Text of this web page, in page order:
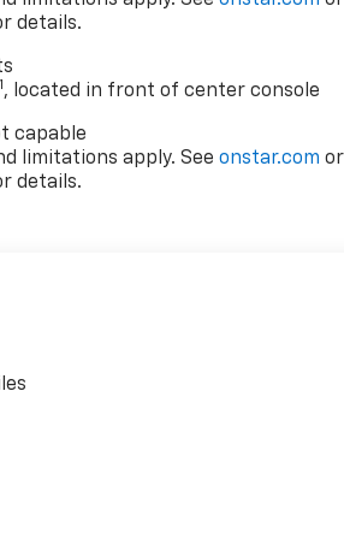
EMERGENCY BRAKING,
WITH LANE DEPARTURE
TO BUMPER COVERAGE, PLUS AN 8
TO THE MOST IMPORTANT
DO IS COME ON DOWN TO
AROUND OUR CHEVROLET OF
LET'S DRIVE!!!
details.
1 , located in front of center console
capable
limitations apply. Seeonstar.com or
details.